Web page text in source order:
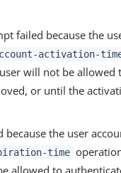
failed because the
activation-
will not be allowed
or until the
the user
time
allowed to